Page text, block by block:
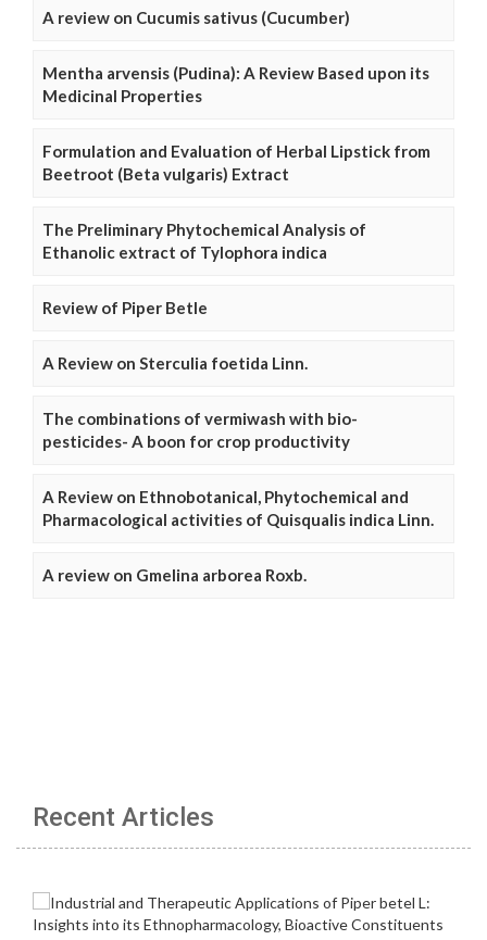
A review on Cucumis sativus (Cucumber)
Mentha arvensis (Pudina): A Review Based upon its
Medicinal Properties
Formulation and Evaluation of Herbal Lipstick from
Beetroot (Beta vulgaris) Extract
The Preliminary Phytochemical Analysis of
Ethanolic extract of Tylophora indica
Review of Piper Betle
A Review on Sterculia foetida Linn.
The combinations of vermiwash with bio-
pesticides- A boon for crop productivity
A Review on Ethnobotanical, Phytochemical and
Pharmacological activities of Quisqualis indica Linn.
A review on Gmelina arborea Roxb.
Recent Articles